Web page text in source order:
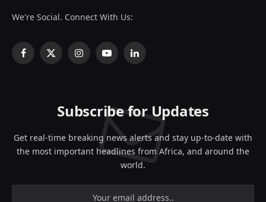
We're Social. Connect With Us:
Facebook
X
InstagramYouTubeLinkedIn
Subscribe for Updates
Get real-time breaking news alerts and stay up-to-date with
the most important headlines from Africa, and around the
world.